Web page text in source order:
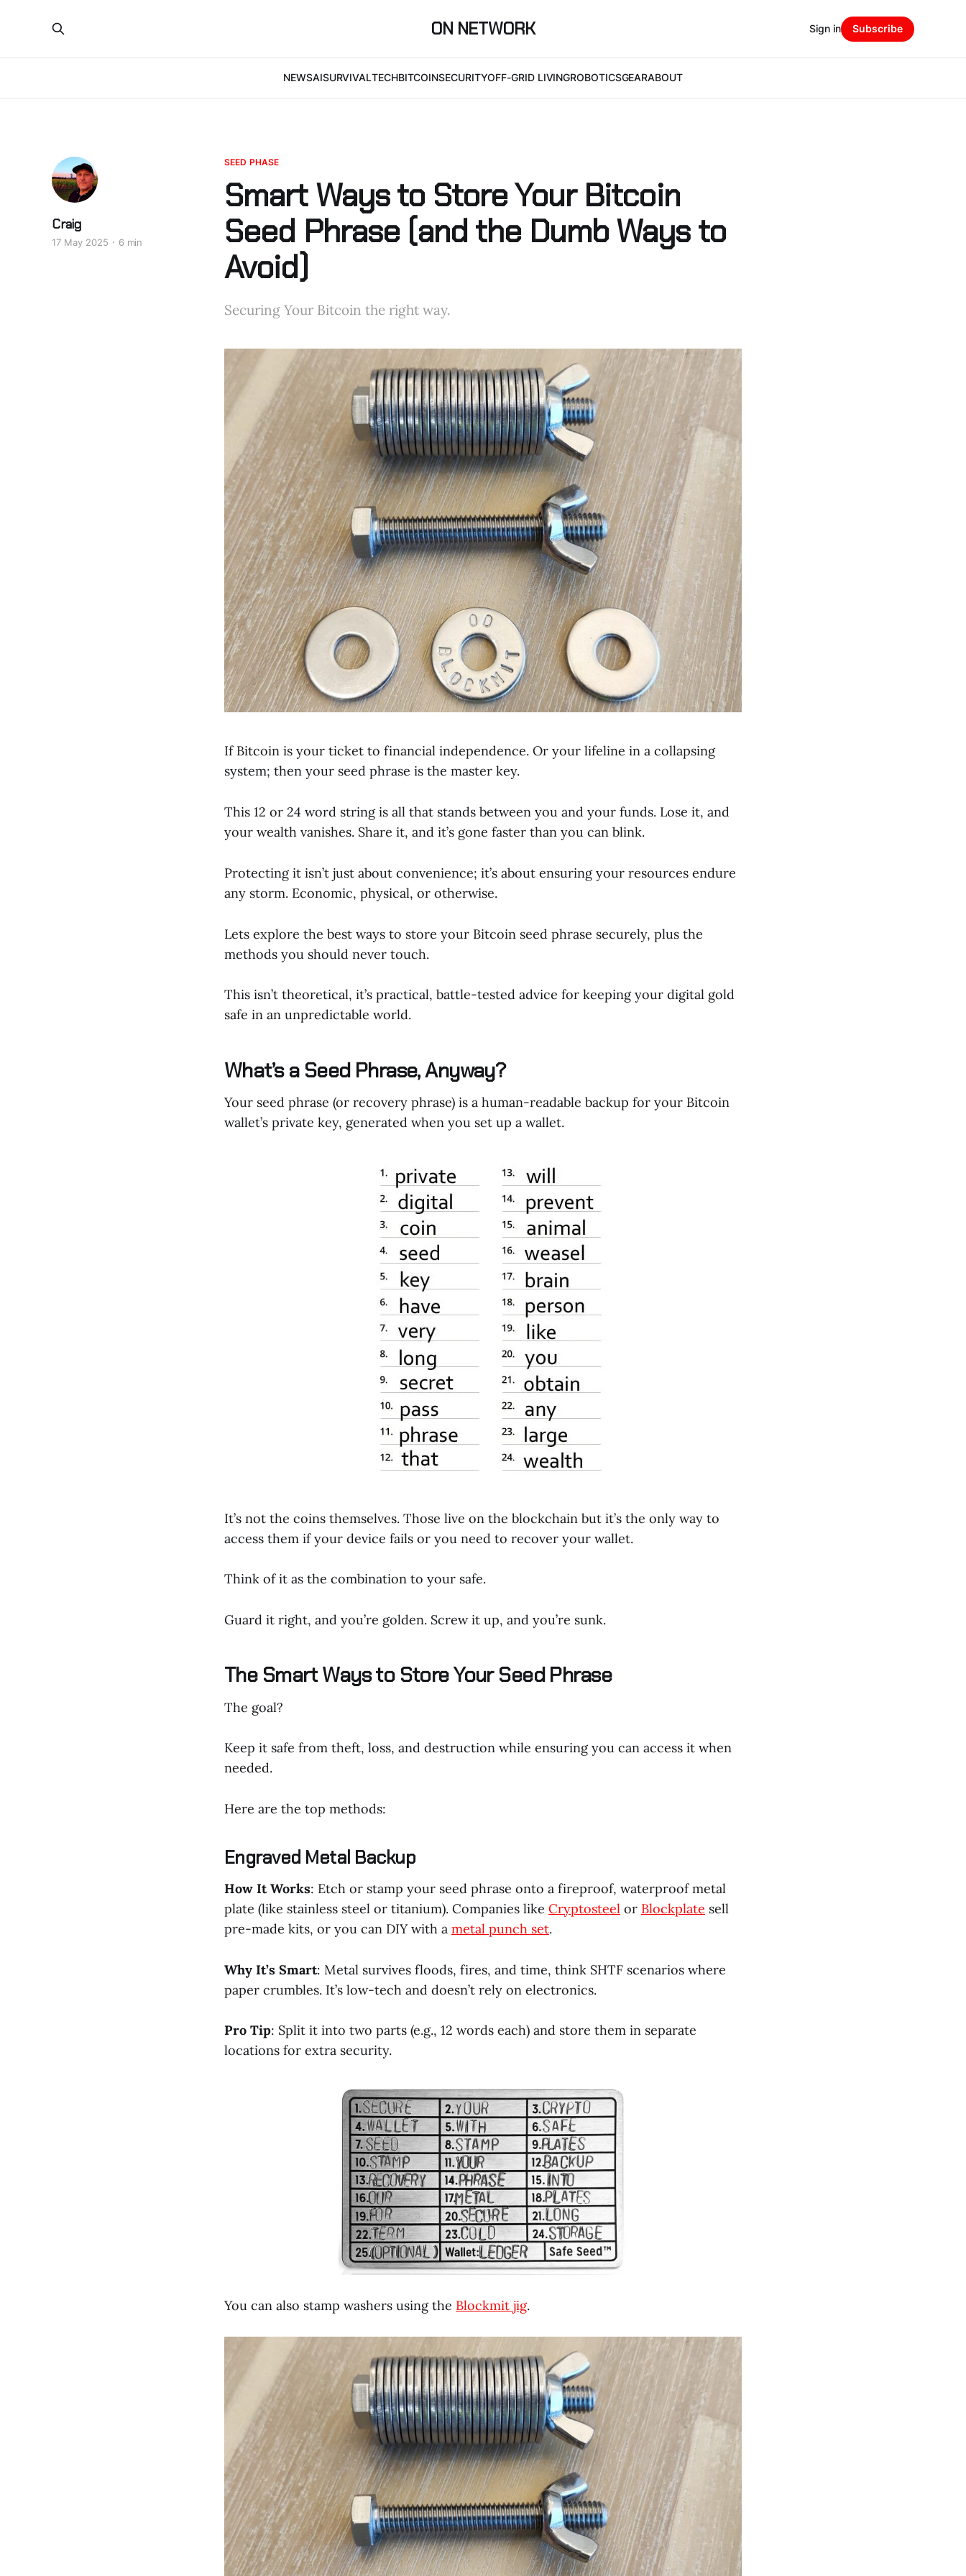
ON NETWORK
NEWSAISURVIVALTECHBITCOINSECURITYOFF-GRID LIVINGROBOTICSGEARABOUT
Sign in Subscribe
SEED PHASE
Smart Ways to Store Your Bitcoin
Seed Phrase (and the Dumb Ways to
Avoid)
Securing Your Bitcoin the right way.
Craig
17 May 2025 6 min
If Bitcoin is your ticket to financial independence. Or your lifeline in a collapsing
system; then your seed phrase is the master key.
This 12 or 24 word string is all that stands between you and your funds. Lose it, and
your wealth vanishes. Share it, and it’s gone faster than you can blink.
Protecting it isn’t just about convenience; it’s about ensuring your resources endure
any storm. Economic, physical, or otherwise.
Lets explore the best ways to store your Bitcoin seed phrase securely, plus the
methods you should never touch.
This isn’t theoretical, it’s practical, battle-tested advice for keeping your digital gold
safe in an unpredictable world.
What’s a Seed Phrase, Anyway?
Your seed phrase (or recovery phrase) is a human-readable backup for your Bitcoin
wallet’s private key, generated when you set up a wallet.
It’s not the coins themselves. Those live on the blockchain but it’s the only way to
access them if your device fails or you need to recover your wallet.
Think of it as the combination to your safe.
Guard it right, and you’re golden. Screw it up, and you’re sunk.
The Smart Ways to Store Your Seed Phrase
The goal?
Keep it safe from theft, loss, and destruction while ensuring you can access it when
needed.
Here are the top methods:
Engraved Metal Backup
How It Works: Etch or stamp your seed phrase onto a fireproof, waterproof metal
plate (like stainless steel or titanium). Companies like Cryptosteel or Blockplate sell
pre-made kits, or you can DIY with a metal punch set.
Why It’s Smart: Metal survives floods, fires, and time, think SHTF scenarios where
paper crumbles. It’s low-tech and doesn’t rely on electronics.
Pro Tip: Split it into two parts (e.g., 12 words each) and store them in separate
locations for extra security.
You can also stamp washers using the Blockmit jig.